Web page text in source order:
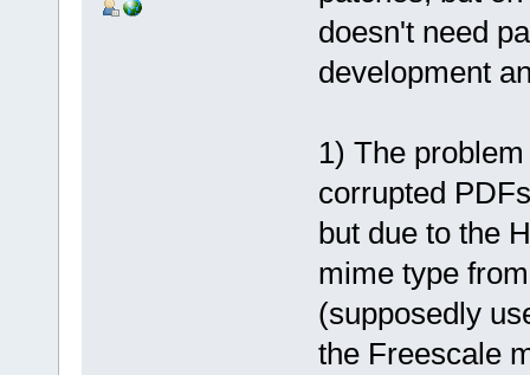
doesn't need
development
1) The
corrupted
but due to the
mime type
(supposedly
the Freescale